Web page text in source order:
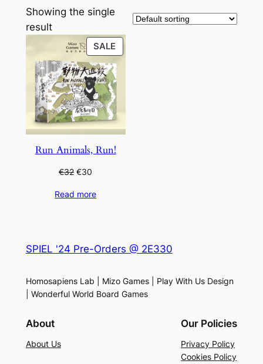
Showing the single
result
SALEPRODUCT
ON
SALE
Run Animals, Run!
€32 Original
was:
€30
is:
Read more
SPIEL '24 Pre-Orders @ 2E330
Homosapiens Lab | Mizo Games | Play With Us Design
| Wonderful World Board Games
About
About Us
Our Policies
Privacy Policy
Cookies Policy